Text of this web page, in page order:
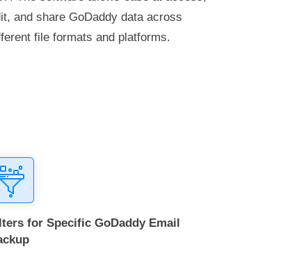
and share GoDaddy data across
file formats and platforms.
for Specific GoDaddy Email